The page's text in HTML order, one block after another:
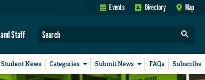
Events Directory Map
Staff
Student News Categories Submit News FAQs Subscribe